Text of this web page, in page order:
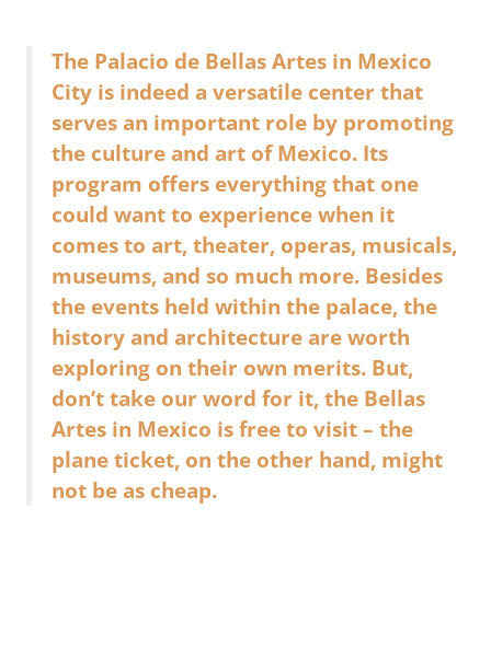
The Palacio de Bellas Artes in Mexico
City is indeed a versatile center that
serves an important role by promoting
the culture and art of Mexico. Its
program offers everything that one
could want to experience when it
comes to art, theater, operas, musicals,
museums, and so much more. Besides
the events held within the palace, the
history and architecture are worth
exploring on their own merits. But,
don’t take our word for it, the Bellas
Artes in Mexico is free to visit – the
plane ticket, on the other hand, might
not be as cheap.